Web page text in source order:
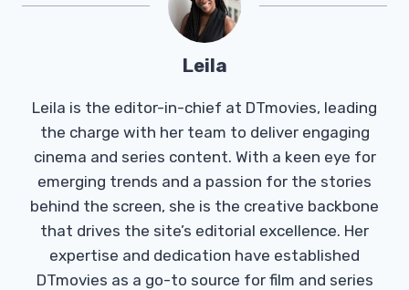
Leila
Leila is the editor-in-chief at DTmovies, leading
the charge with her team to deliver engaging
cinema and series content. With a keen eye for
emerging trends and a passion for the stories
behind the screen, she is the creative backbone
that drives the site’s editorial excellence. Her
expertise and dedication have established
DTmovies as a go-to source for film and series